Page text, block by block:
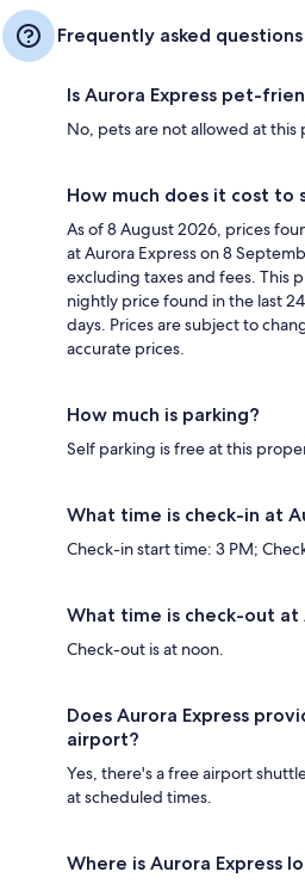
Frequently asked questions
Is Aurora Express pet-
No, pets are not allowed at this
How much does it cost to
As of 8 August 2026, prices
at Aurora Express on 8
excluding taxes and fees. This
nightly price found in the last
days. Prices are subject to
accurate prices.
How much is parking?
Self parking is free at this
What time is check-in at
Check-in start time: 3 PM;
What time is check-out at
Check-out is at noon.
Does Aurora Express
airport?
Yes, there's a free airport
at scheduled times.
Where is Aurora Express